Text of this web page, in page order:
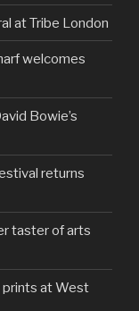
at Tribe London
welcomes
Bowie’s
returns
taster of arts
prints at West